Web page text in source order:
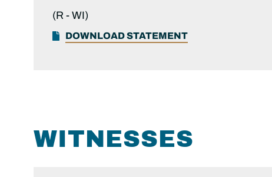
(R - WI)
DOWNLOAD STATEMENT
WITNESSES